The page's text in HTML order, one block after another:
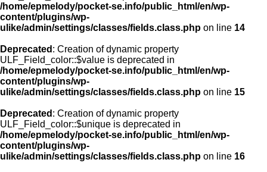
/home/epmelody/pocket-se.info/public_html/en/wp-
content/plugins/wp-
ulike/admin/settings/classes/fields.class.php on line 14
Deprecated : Creation of dynamic property
ULF_Field_color::$value is deprecated in
/home/epmelody/pocket-se.info/public_html/en/wp-
content/plugins/wp-
ulike/admin/settings/classes/fields.class.php on line 15
Deprecated : Creation of dynamic property
ULF_Field_color::$unique is deprecated in
/home/epmelody/pocket-se.info/public_html/en/wp-
content/plugins/wp-
ulike/admin/settings/classes/fields.class.php on line 16